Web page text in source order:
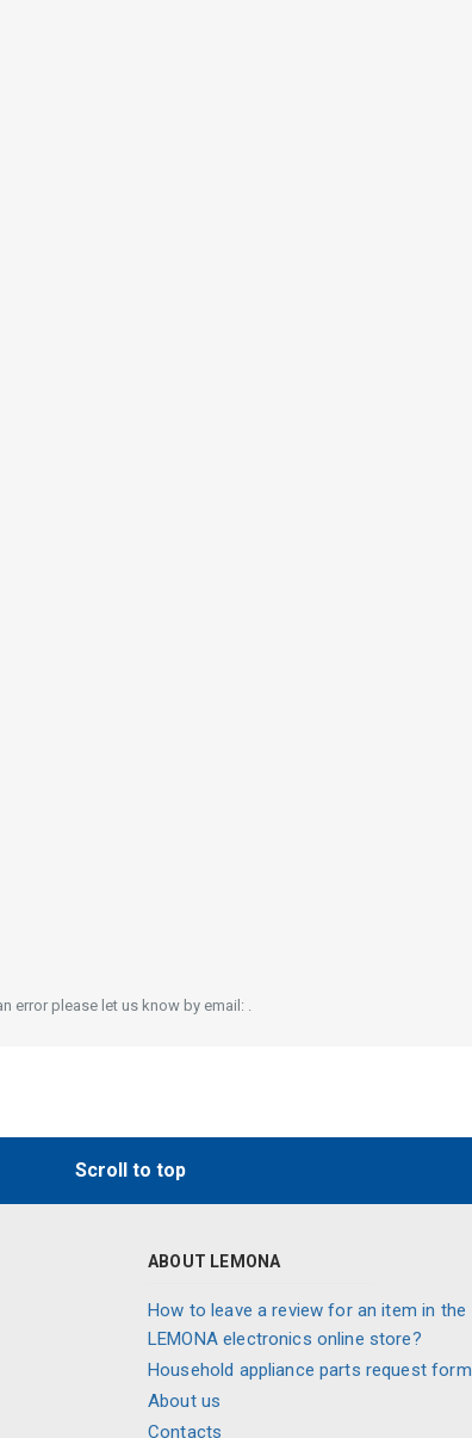
error please let us know by email: .
Scroll to top
ABOUT LEMONA
How to leave a review for an item in the
LEMONA electronics online store?
Household appliance parts request form
About us
Contacts